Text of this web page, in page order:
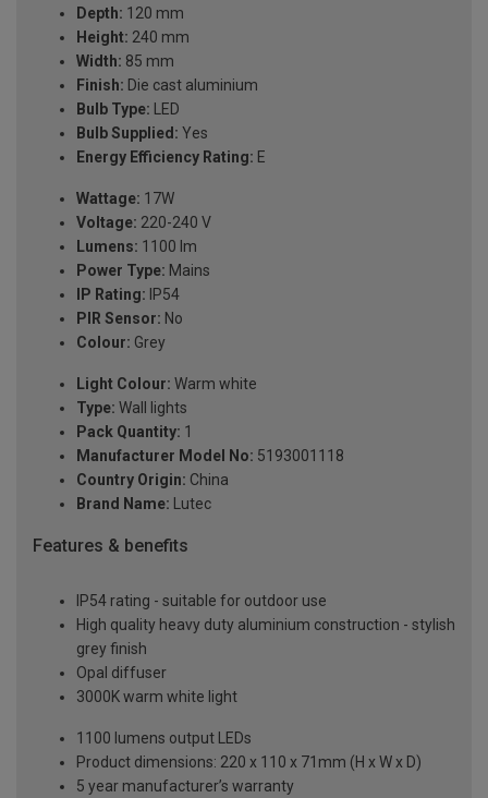
Depth: 120 mm
Height: 240 mm
Width: 85 mm
Finish: Die cast aluminium
Bulb Type: LED
Bulb Supplied: Yes
Energy Efficiency Rating: E
Wattage: 17W
Voltage: 220-240 V
Lumens: 1100 lm
Power Type: Mains
IP Rating: IP54
PIR Sensor: No
Colour: Grey
Light Colour: Warm white
Type: Wall lights
Pack Quantity: 1
Manufacturer Model No: 5193001118
Country Origin: China
Brand Name: Lutec
Features & benefits
IP54 rating - suitable for outdoor use
High quality heavy duty aluminium construction - stylish
grey finish
Opal diffuser
3000K warm white light
1100 lumens output LEDs
Product dimensions: 220 x 110 x 71mm (H x W x D)
5 year manufacturer’s warranty